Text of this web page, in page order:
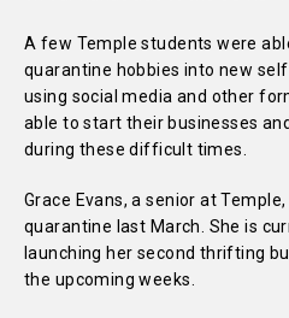
A few Temple students were
quarantine hobbies into new
using social media and other
able to start their businesses
during these difficult times.
Grace Evans, a senior at
quarantine last March. She is
launching her second thrifting
the upcoming weeks.